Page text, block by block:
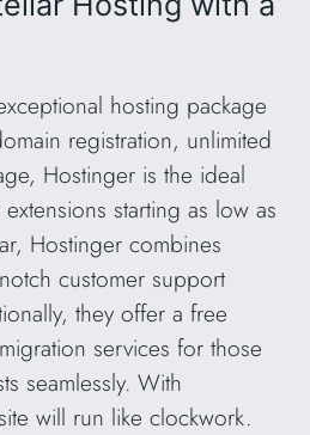
hosting package
registration, unlimited
Hostinger is the ideal
starting as low as
Hostinger combines
customer support
they offer a free
services for those
seamlessly. With
will run like clockwork.